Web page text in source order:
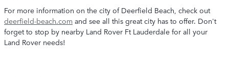
For more information on the city of Deerfield Beach, check out
deerfield-beach.com and see all this great city has to offer. Don't
forget to stop by nearby Land Rover Ft Lauderdale for all your
Land Rover needs!